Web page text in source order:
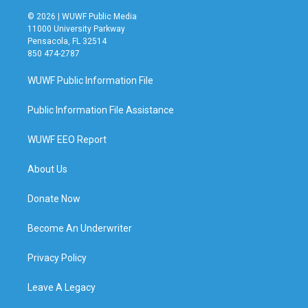
© 2026 | WUWF Public Media
11000 University Parkway
Pensacola, FL 32514
850 474-2787
WUWF Public Information File
Public Information File Assistance
WUWF EEO Report
About Us
Donate Now
Become An Underwriter
Privacy Policy
Leave A Legacy